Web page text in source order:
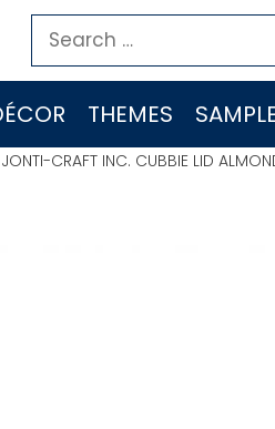
Search
for:
THEMES
CRAFT INC. CUBBIE LID